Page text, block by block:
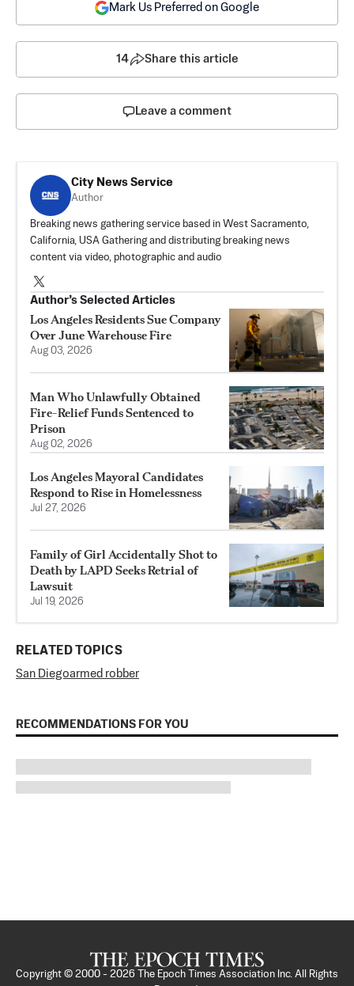
Mark Us Preferred on Google
14 Share this article
Leave a comment
City News Service
Author
Breaking news gathering service based in West Sacramento,
California, USA Gathering and distributing breaking news
content via video, photographic and audio
Author’s Selected Articles
Los Angeles Residents Sue Company
Over June Warehouse Fire
Aug 03, 2026
Man Who Unlawfully Obtained
Fire-Relief Funds Sentenced to
Prison
Aug 02, 2026
Los Angeles Mayoral Candidates
Respond to Rise in Homelessness
Jul 27, 2026
Family of Girl Accidentally Shot to
Death by LAPD Seeks Retrial of
Lawsuit
Jul 19, 2026
RELATED TOPICS
San Diegoarmed robber
RECOMMENDATIONS FOR YOU
Copyright © 2000 - 2026
The Epoch Times Association Inc. All Rights